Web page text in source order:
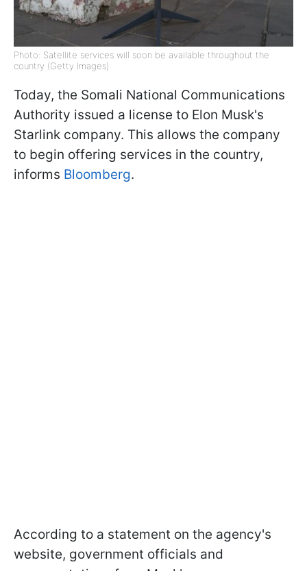
Photo: Satellite services will soon be available throughout the
country (Getty Images)
Today, the Somali National Communications
Authority issued a license to Elon Musk's
Starlink company. This allows the company
to begin offering services in the country,
informs Bloomberg.
According to a statement on the agency's
website, government officials and